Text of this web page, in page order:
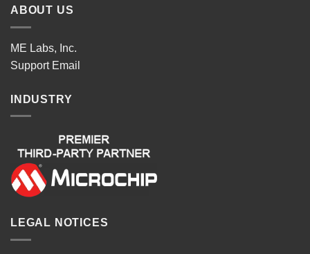
ABOUT US
ME Labs, Inc.
Support Email
INDUSTRY
LEGAL NOTICES